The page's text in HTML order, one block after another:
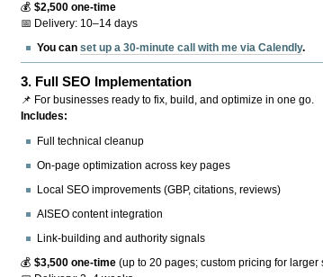
💰$2,500 one-time
📅 Delivery: 10–14 days
You canset up a 30-minute call with me via Calendly.
3. Full SEO Implementation
📌 For businesses ready to fix, build, and optimize in one go.
Includes:
Full technical cleanup
On-page optimization across key pages
Local SEO improvements (GBP, citations, reviews)
AISEO content integration
Link-building and authority signals
💰$3,500 one-time (up to 20 pages; custom pricing for larger